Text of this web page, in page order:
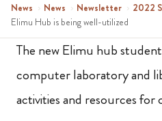
News › News › Newsletter › 2022
Elimu Hub is being well-utilized
The new Elimu hub
computer laboratory and
activities and resources for